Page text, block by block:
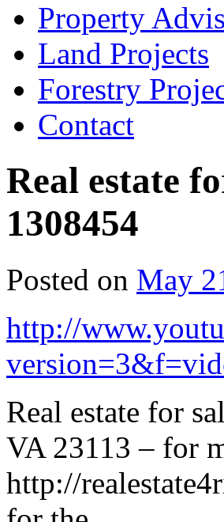
Property
Land Projects
Forestry
Contact
Real estate
1308454
Posted on May
http://
Real estate for
VA 23113 – for
http://